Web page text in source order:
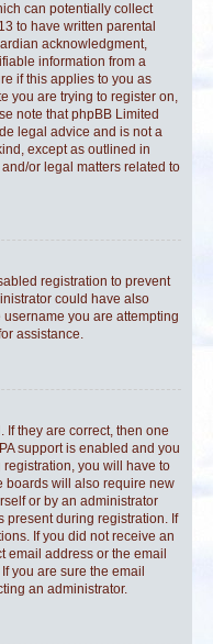
can potentially collect
to have written parental
acknowledgment,
information from a
if this applies to you as
you are trying to register on,
note that phpBB Limited
legal advice and is not a
except as outlined in
or legal matters related to
registration to prevent
could have also
you are attempting
assistance.
If they are correct, then one
support is enabled and you
you will have to
boards will also require new
or by an administrator
present during registration. If
If you did not receive an
email address or the email
you are sure the email
an administrator.